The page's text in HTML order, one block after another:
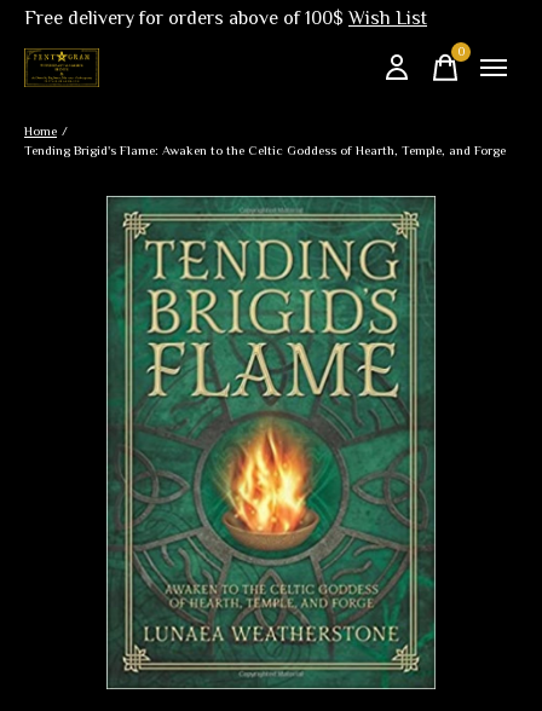
Free delivery for orders above of 100$Wish List
0items
Home /
Tending Brigid's Flame: Awaken to the Celtic Goddess of Hearth, Temple, and Forge
Slideshow Items